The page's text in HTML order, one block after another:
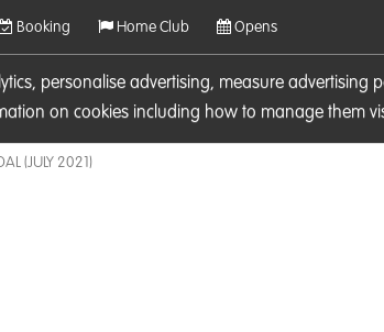
personalise advertising, measure advertising
on cookies including how to manage them
Booking Home Club Opens
(JULY 2021)